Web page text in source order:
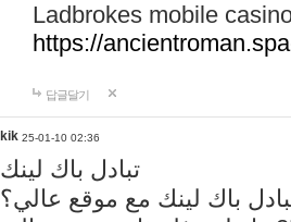
Ladbrokes mobile
https://
답글달기
kik 25-01-10 02:36
تبادل باك لينك
باك لينك مع موقع عالي؟